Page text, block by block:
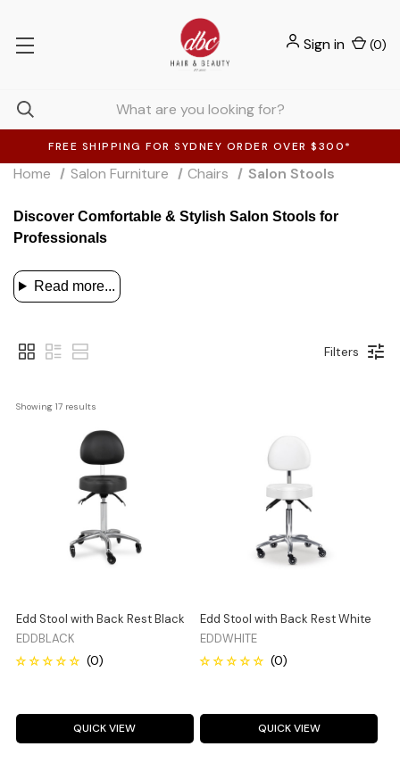
FREE SHIPPING FOR SYDNEY ORDER OVER $300*
Sign in (0)
Home Salon Furniture Chairs Salon Stools
Discover Comfortable & Stylish Salon Stools for
Professionals
Read more...
Filters
Showing 17 results
Edd Stool with Back Rest Black
EDDBLACK
QUICK VIEW
Edd Stool with Back Rest White
EDDWHITE
QUICK VIEW